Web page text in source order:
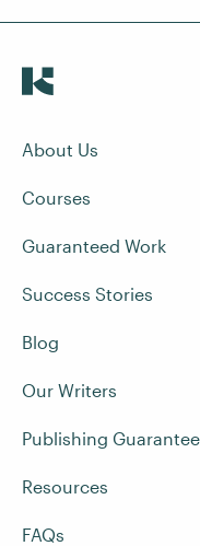
About Us
Courses
Guaranteed Work
Success Stories
Blog
Our Writers
Publishing Guarantee
Resources
FAQs